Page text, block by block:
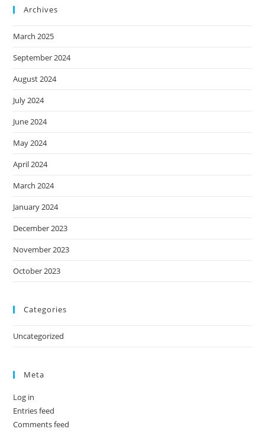
Archives
March 2025
September 2024
August 2024
July 2024
June 2024
May 2024
April 2024
March 2024
January 2024
December 2023
November 2023
October 2023
Categories
Uncategorized
Meta
Log in
Entries feed
Comments feed